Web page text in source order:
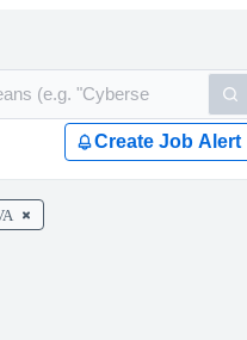
Create Job Alert